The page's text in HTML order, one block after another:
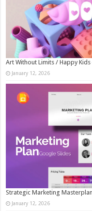
Art Without Limits / Happy
January 12, 2026
Strategic Marketing
January 12, 2026